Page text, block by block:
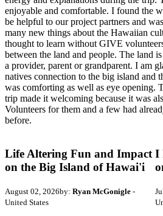
enjoyable and comfortable. I found the
be helpful to our project partners and
many new things about the Hawaiian
thought to learn without GIVE
between the land and people. The land
a provider, parent or grandparent. I am
natives connection to the big island and
was comforting as well as eye opening.
trip made it welcoming because it was
Volunteers for them and a few had
before.
Life Altering Fun and Impact
on the Big Island of Hawai'i
August 02, 2026by: Ryan McGonigle -
United States
I